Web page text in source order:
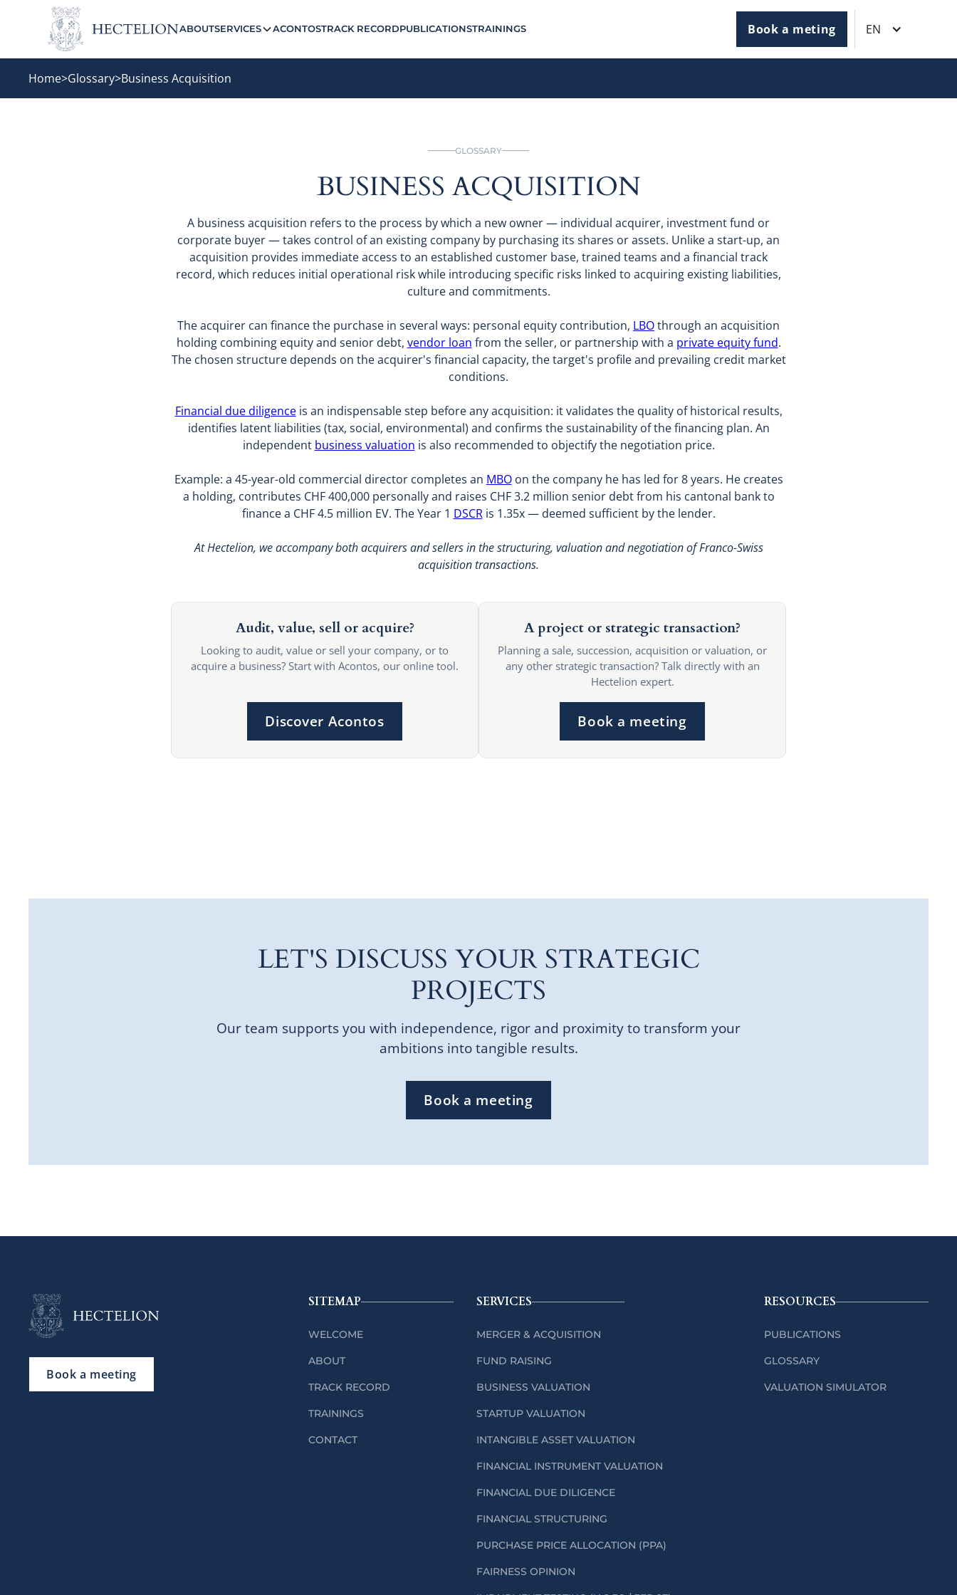
ABOUTSERVICES ACONTOSTRACK RECORDPUBLICATIONSTRAININGS Book a meting EN
Home>Glossary>Business Acquisition
GLOSSARY
BUSINESS ACQUISITION
A business acquisition refers to the process by which a new owner — individual acquirer, investment fund or
corporate buyer — takes control of an existing company by purchasing its shares or assets. Unlike a start-up, an
acquisition provides immediate access to an established customer base, trained teams and a financial track
record, which reduces initial operational risk while introducing specific risks linked to acquiring existing liabilities,
culture and commitments.
The acquirer can finance the purchase in several ways: personal equity contribution, LBOthrough an acquisition
holding combining equity and senior debt, vendor loan from the seller, or partnership with a private equity fund.
The chosen structure depends on the acquirer's financial capacity, the target's profile and prevailing credit market
conditions.
Financial due diligenceis an indispensable step before any acquisition: it validates the quality of historical results,
identifies latent liabilities (tax, social, environmental) and confirms the sustainability of the financing plan. An
independent business valuation is also recommended to objectify the negotiation price.
Example: a 45-year-old commercial director completes an MBOon the company he has led for 8 years. He creates
a holding, contributes CHF 400,000 personally and raises CHF 3.2 million senior debt from his cantonal bank to
finance a CHF 4.5 million EV. The Year 1 DSCRis 1.35x — deemed sufficient by the lender.
At Hectelion, we accompany both acquirers and sellers in the structuring, valuation and negotiation of Franco-Swiss
acquisition transactions.
Audit, value, sell or acquire?
Looking to audit, value or sell your company, or to
acquire a business? Start with Acontos, our online tool.
Discover Acontos
A project or strategic transaction?
Planning a sale, succession, acquisition or valuation, or
any other strategic transaction? Talk directly with an
Hectelion expert.
Book a meeting
LET'S DISCUSS YOUR STRATEGIC
PROJECTS
Our team supports you with independence, rigor and proximity to transform your
ambitions into tangible results.
Book a meeting
Book a meeting
SITEMAP
WELCOME
ABOUT
TRACK RECORD
TRAININGS
CONTACT
SERVICES
MERGER & ACQUISITION
FUND RAISING
BUSINESS VALUATION
STARTUP VALUATION
INTANGIBLE ASSET VALUATION
FINANCIAL INSTRUMENT VALUATION
FINANCIAL DUE DILIGENCE
FINANCIAL STRUCTURING
PURCHASE PRICE ALLOCATION (PPA)
FAIRNESS OPINION
RESOURCES
PUBLICATIONS
GLOSSARY
VALUATION SIMULATOR